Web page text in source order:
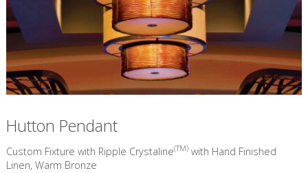
Hutton Pendant
Custom Fixture with Ripple Crystaline(TM)with Hand Finished
Linen, Warm Bronze